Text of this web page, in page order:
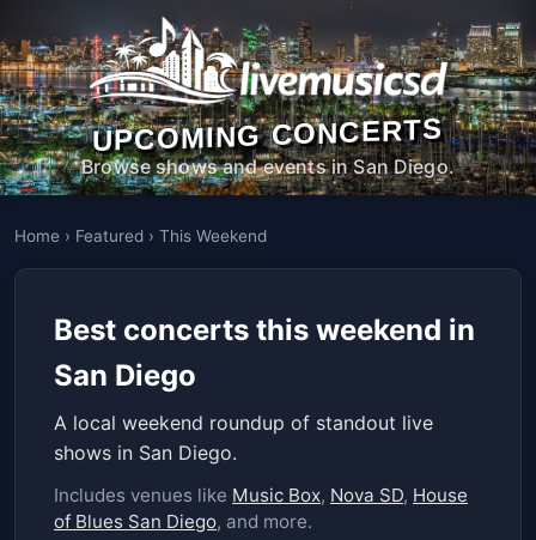
UPCOMING CONCERTS
Browse shows and events in San Diego.
Home › Featured › This Weekend
Best concerts this weekend in
San Diego
A local weekend roundup of standout live
shows in San Diego.
Includes venues like Music Box, Nova SD, House
of Blues San Diego, and more.